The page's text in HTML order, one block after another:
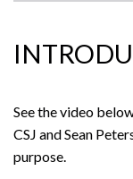
See the video
CSJ and Sean
purpose.